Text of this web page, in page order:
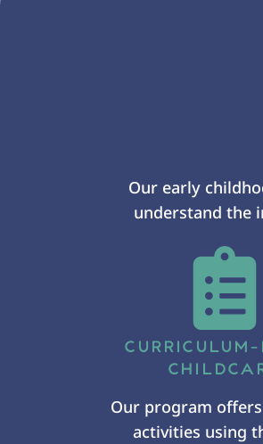
Our early
understand the
CURRICULUM-
Our program
activities using